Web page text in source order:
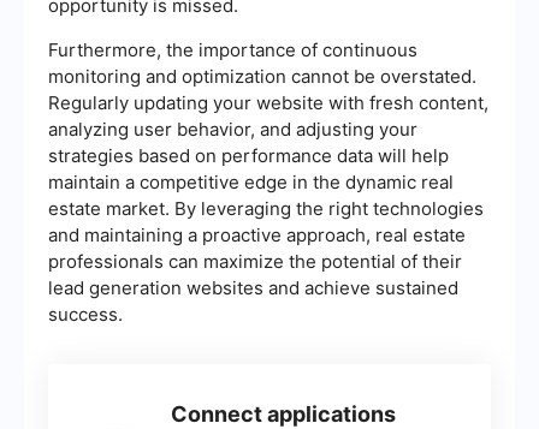
opportunity is missed.
Furthermore, the importance of continuous
monitoring and optimization cannot be overstated.
Regularly updating your website with fresh content,
analyzing user behavior, and adjusting your
strategies based on performance data will help
maintain a competitive edge in the dynamic real
estate market. By leveraging the right technologies
and maintaining a proactive approach, real estate
professionals can maximize the potential of their
lead generation websites and achieve sustained
success.
Connect applications